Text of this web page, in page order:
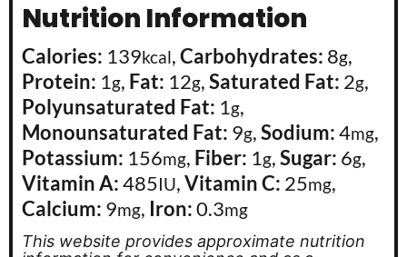
Nutrition Information
Calories: 139kcal,Carbohydrates: 8g,
Protein: 1g, Fat: 12g,Saturated Fat: 2g,
Polyunsaturated Fat: 1g,
Monounsaturated Fat: 9g,Sodium:4mg,
Potassium: 156mg, Fiber: 1g,Sugar: 6g,
Vitamin A:485IU,Vitamin C: 25mg,
Calcium: 9mg, Iron:0.3mg
This website provides approximate nutrition